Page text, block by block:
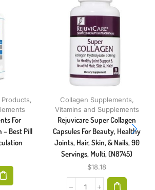
,
For
– Best Pill
Collagen Supplements,
Vitamins and Supplements
Rejuvicare Super Collagen
Capsules For Beauty, Healthy
Joints, Hair, Skin, & Nails, 90
Servings, Multi, (N8745)
$18.18